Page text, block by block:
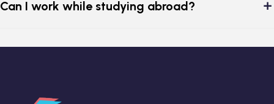
Can I work while studying abroad?